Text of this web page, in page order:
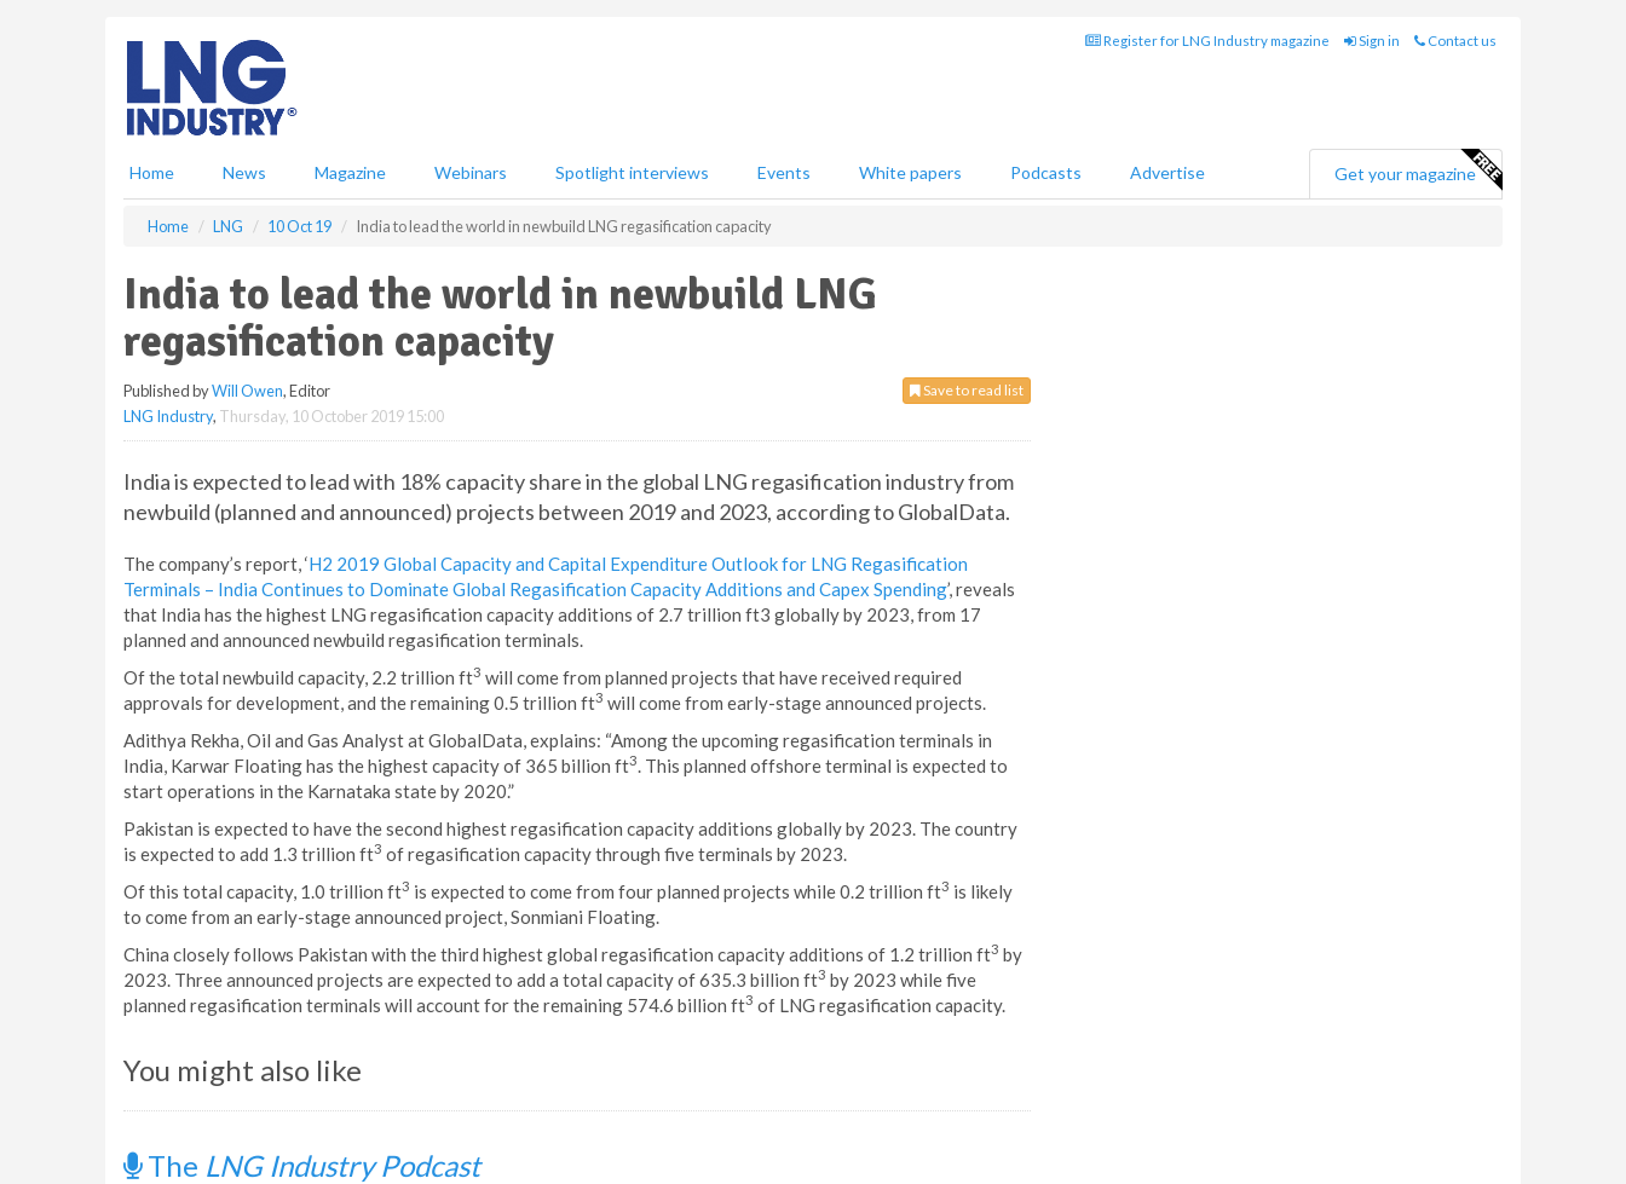
Register for LNG Industry magazine Sign in Contact us
Home News Magazine Webinars Spotlight interviews Events White papers Podcasts Advertise Get your magazine
Home LNG 10 Oct 19 India to lead the world in newbuild LNG regasification capacity
India to lead the world in newbuild LNG
regasification capacity
Save to read list
Published byWill Owen, Editor
LNG Industry, Thursday, 10 October 2019 15:00
India is expected to lead with 18% capacity share in the global LNG regasification industry from
newbuild (planned and announced) projects between 2019 and 2023, according to GlobalData.
The company’s report, ‘H2 2019 Global Capacity and Capital Expenditure Outlook for LNG Regasification
Terminals – India Continues to Dominate Global Regasification Capacity Additions and Capex Spending’, reveals
that India has the highest LNG regasification capacity additions of 2.7 trillion ft3 globally by 2023, from 17
planned and announced newbuild regasification terminals.
Of the total newbuild capacity, 2.2 trillion ft3 will come from planned projects that have received required
approvals for development, and the remaining 0.5 trillion ft3 will come from early-stage announced projects.
Adithya Rekha, Oil and Gas Analyst at GlobalData, explains: “Among the upcoming regasification terminals in
India, Karwar Floating has the highest capacity of 365 billion ft3. This planned offshore terminal is expected to
start operations in the Karnataka state by 2020.”
Pakistan is expected to have the second highest regasification capacity additions globally by 2023. The country
is expected to add 1.3 trillion ft3 of regasification capacity through five terminals by 2023.
Of this total capacity, 1.0 trillion ft3 is expected to come from four planned projects while 0.2 trillion ft3 is likely
to come from an early-stage announced project, Sonmiani Floating.
China closely follows Pakistan with the third highest global regasification capacity additions of 1.2 trillion ft3 by
2023. Three announced projects are expected to add a total capacity of 635.3 billion ft3 by 2023 while five
planned regasification terminals will account for the remaining 574.6 billion ft3 of LNG regasification capacity.
You might also like
The LNG Industry Podcast